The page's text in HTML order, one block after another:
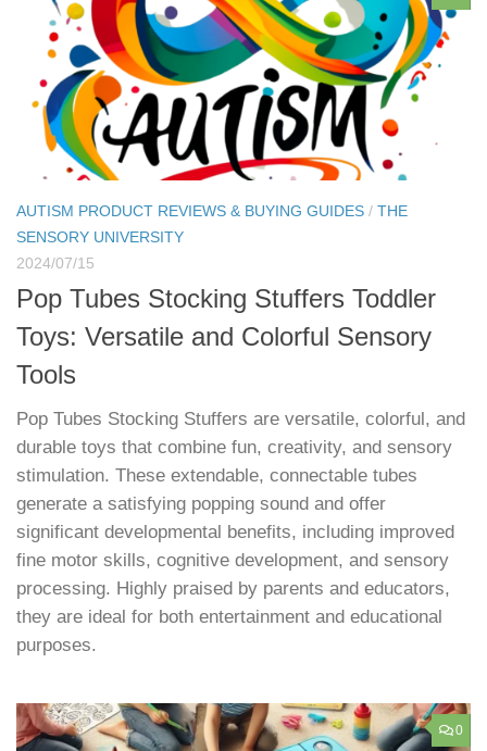
AUTISM PRODUCT REVIEWS & BUYING GUIDES / THE
SENSORY UNIVERSITY
2024/07/15
Pop Tubes Stocking Stuffers Toddler
Toys: Versatile and Colorful Sensory
Tools
Pop Tubes Stocking Stuffers are versatile, colorful, and
durable toys that combine fun, creativity, and sensory
stimulation. These extendable, connectable tubes
generate a satisfying popping sound and offer
significant developmental benefits, including improved
fine motor skills, cognitive development, and sensory
processing. Highly praised by parents and educators,
they are ideal for both entertainment and educational
purposes.
0